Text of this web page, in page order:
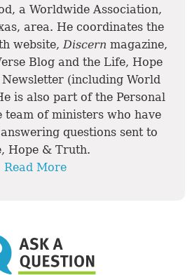
a Worldwide Association,
area. He coordinates the
website,Discern magazine,
Blog and the Life, Hope
(including World
is also part of the Personal
team of ministers who have
questions sent to
Hope & Truth.
Read More